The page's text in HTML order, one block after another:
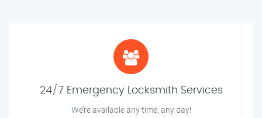
24/7 Emergency Locksmith Services
We’re available any time, any day!